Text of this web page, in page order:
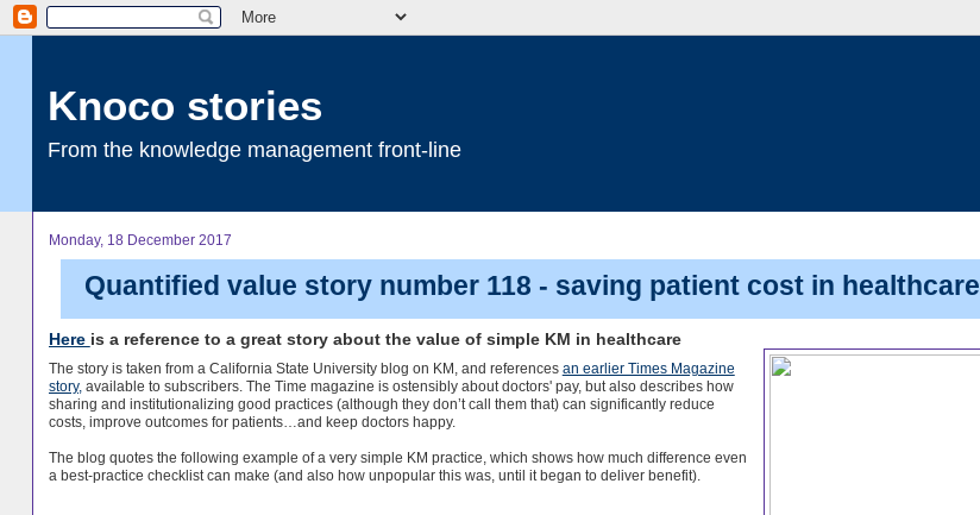
Knoco stories
From the knowledge management front-line
Monday, 18 December 2017
Quantified value story number 118 - saving patient cost in healthcare
Here is a reference to a great story about the value of simple KM in healthcare
The story is taken from a California State University blog on KM, and references an earlier Times Magazine
story, available to subscribers. The Time magazine is ostensibly about doctors' pay, but also describes how
sharing and institutionalizing good practices (although they don’t call them that) can significantly reduce
costs, improve outcomes for patients…and keep doctors happy.
The blog quotes the following example of a very simple KM practice, which shows how much difference even
a best-practice checklist can make (and also how unpopular this was, until it began to deliver benefit).